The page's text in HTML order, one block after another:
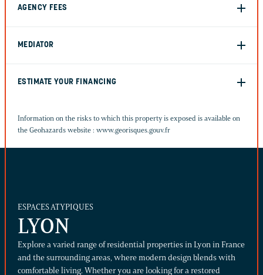
AGENCY FEES
MEDIATOR
ESTIMATE YOUR FINANCING
Information on the risks to which this property is exposed is available on
the Geohazards website : www.georisques.gouv.fr
ESPACES ATYPIQUES
LYON
Explore a varied range of residential properties in Lyon in France
and the surrounding areas, where modern design blends with
comfortable living. Whether you are looking for a restored